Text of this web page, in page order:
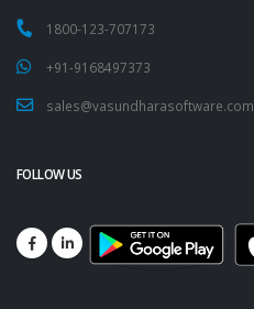
1800-123-707173
+91-9168497373
sales@vasundharasoftware.com
FOLLOW US